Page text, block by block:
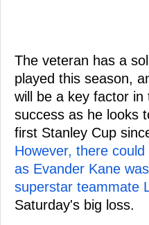
The veteran has a
played this season,
will be a key factor
success as he looks
first Stanley Cup
However, there
as Evander Kane
superstar teammate
Saturday's big loss.